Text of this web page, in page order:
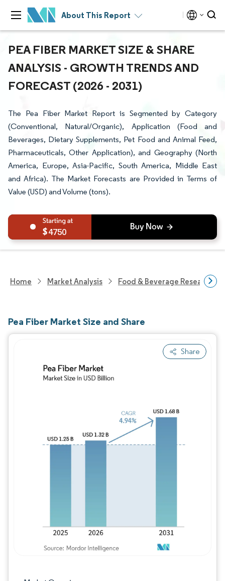
About This Report
PEA FIBER MARKET SIZE & SHARE
ANALYSIS - GROWTH TRENDS AND
FORECAST (2026 - 2031)
The Pea Fiber Market Report is Segmented by Category
(Conventional, Natural/Organic), Application (Food and
Beverages, Dietary Supplements, Pet Food and Animal Feed,
Pharmaceuticals, Other Application), and Geography (North
America, Europe, Asia-Pacific, South America, Middle East
and Africa). The Market Forecasts are Provided in Terms of
Value (USD) and Volume (tons).
4750
Home Market Analysis Food & Beverage Research
Pea Fiber Market Size and Share
Share